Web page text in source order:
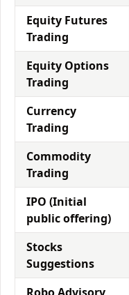
Equity Futures
Trading
Equity Options
Trading
Currency
Trading
Commodity
Trading
IPO (Initial
public offering)
Stocks
Suggestions